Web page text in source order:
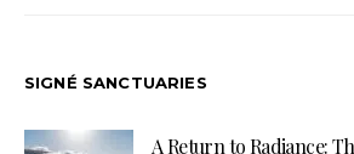
SIGNÉ SANCTUARIES
A Return to Radiance: